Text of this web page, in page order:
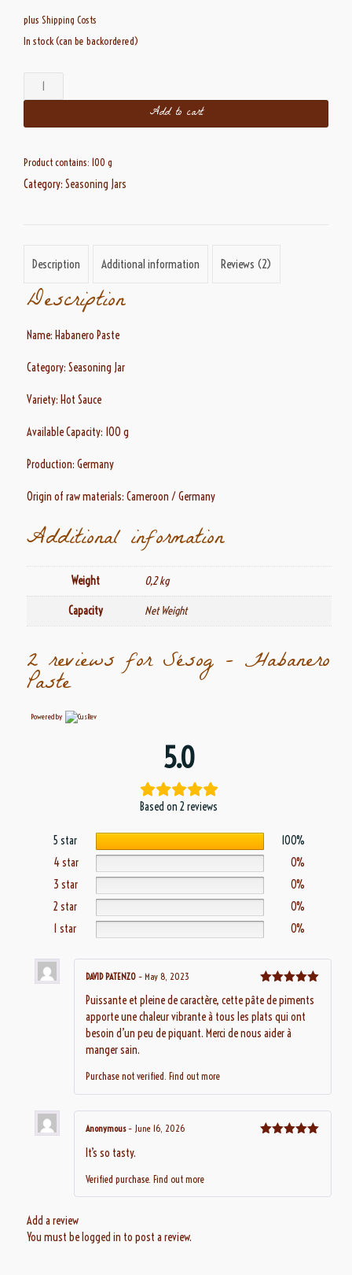
plus Shipping Costs
In stock (can be backordered)
Sésog
Paste
Add to cart
Product contains: 100 g
Category: Seasoning Jars
Description Additional information Reviews (2)
Description
Name: Habanero Paste
Category: Seasoning Jar
Variety: Hot Sauce
Available Capacity: 100 g
Production: Germany
Origin of raw materials: Cameroon / Germany
Additional information
Weight 0,2 kg
Capacity Net Weight
2 reviews for Sésog – Habanero
Paste
Powered by
5.0
Based on 2 reviews
5 star
100%
4 star
0%
3 star
0%
2 star
0%
1 star
0%
Rated
of 5
DAVID PATENZO – May 8, 2023
Puissante et pleine de caractère, cette pâte de piments
apporte une chaleur vibrante à tous les plats qui ont
besoin d’un peu de piquant. Merci de nous aider à
manger sain.
Purchase not verified. Find out more
Anonymous– June 16, 2026
It’s so tasty.
Verified purchase. Find out more
Add a review
You must be logged in to post a review.